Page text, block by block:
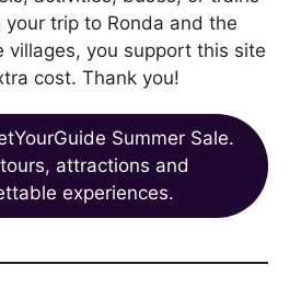
your trip to Ronda and the
villages, you support this site
cost. Thank you!
Summer Sale.
attractions and
experiences.